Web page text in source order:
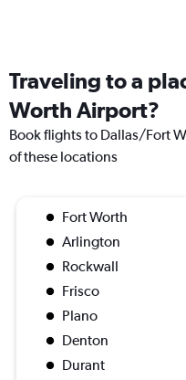
Traveling to a
Worth Airport?
Book flights to Dallas/Fort
of these locations
Fort Worth
Arlington
Rockwall
Frisco
Plano
Denton
Durant